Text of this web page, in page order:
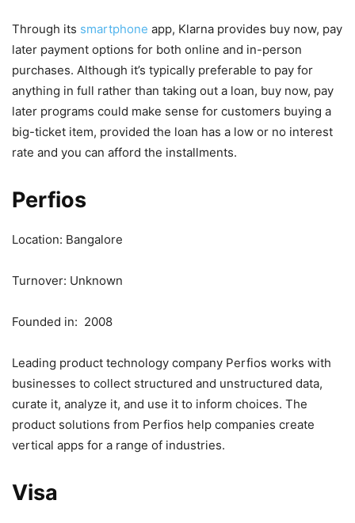
Through its smartphone app, Klarna provides buy now, pay
later payment options for both online and in-person
purchases. Although it’s typically preferable to pay for
anything in full rather than taking out a loan, buy now, pay
later programs could make sense for customers buying a
big-ticket item, provided the loan has a low or no interest
rate and you can afford the installments.
Perfios
Location: Bangalore
Turnover: Unknown
Founded in: 2008
Leading product technology company Perfios works with
businesses to collect structured and unstructured data,
curate it, analyze it, and use it to inform choices. The
product solutions from Perfios help companies create
vertical apps for a range of industries.
Visa